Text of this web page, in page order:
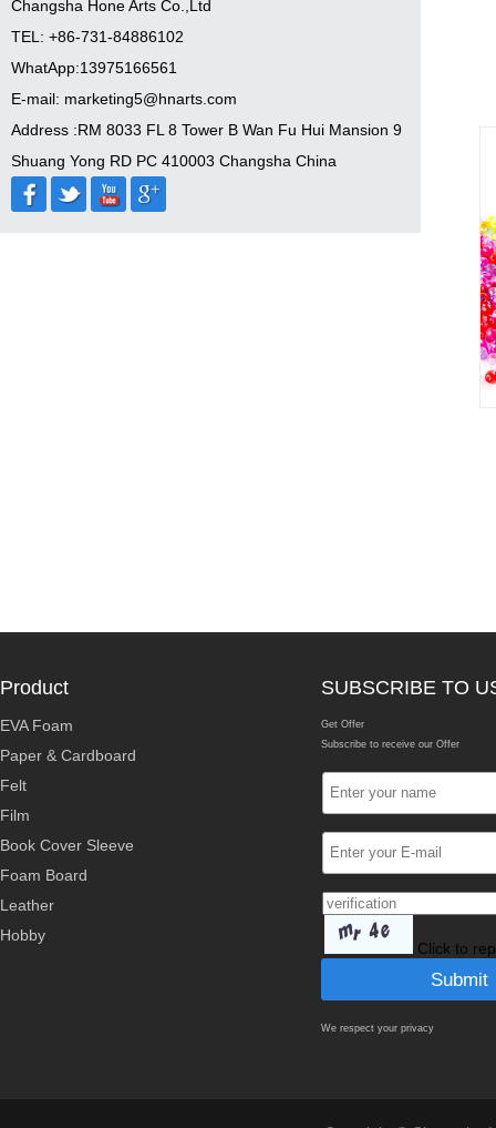
Changsha Hone Arts Co.,Ltd
TEL: +86-731-84886102
WhatApp:13975166561
E-mail: marketing5@hnarts.com
Address :RM 8033 FL 8 Tower B Wan Fu Hui Mansion 9
Shuang Yong RD PC 410003 Changsha China
Product
EVA Foam
Paper & Cardboard
Felt
Film
Book Cover Sleeve
Foam Board
Leather
Hobby
SUBSCRIBE TO
Get Offer
Subscribe to receive our Offer
Click to
We respect your privacy